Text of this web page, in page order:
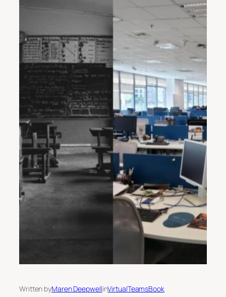
Written byMaren DeepwellinVirtualTeamsBook